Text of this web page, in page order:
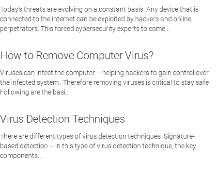
Today’s threats are evolving on a constant basis. Any device that is
connected to the internet can be exploited by hackers and online
perpetrators. This forced cybersecurity experts to come...
How to Remove Computer Virus?
Viruses can infect the computer – helping hackers to gain control over
the infected system . Therefore removing viruses is critical to stay safe
Following are the basi...
Virus Detection Techniques
There are different types of virus detection techniques Signature-
based detection – in this type of virus detection technique, the key
components...